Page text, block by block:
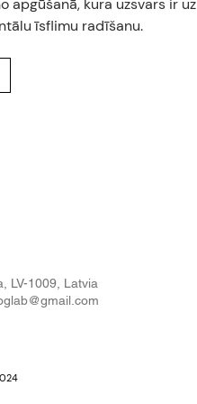
apgūšanā, kura uzsvars ir uz
īsflimu radīšanu.
LV-1009, Latvia